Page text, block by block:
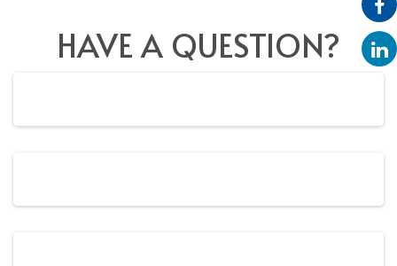
HAVE A QUESTION?